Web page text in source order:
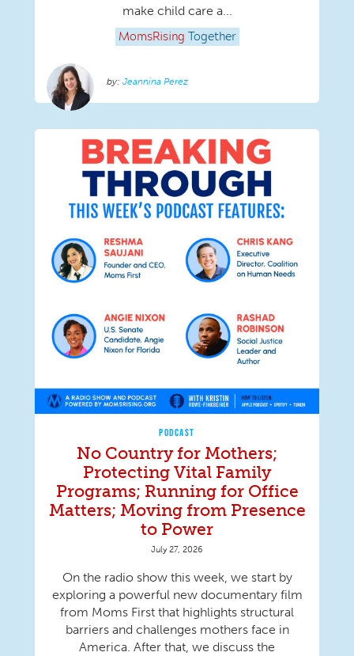
make child care a...
MomsRising Together
Jeannina Perez
PODCAST
No Country for Mothers;
Protecting Vital Family
Programs; Running for Office
Matters; Moving from Presence
to Power
July 27, 2026
On the radio show this week, we start by
exploring a powerful new documentary film
from Moms First that highlights structural
barriers and challenges mothers face in
America. After that, we discuss the